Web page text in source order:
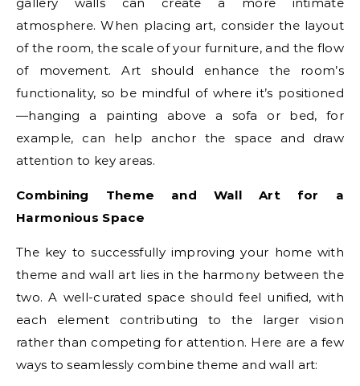
atmosphere. When placing art, consider the layout
of the room, the scale of your furniture, and the flow
of movement. Art should enhance the room’s
functionality, so be mindful of where it’s positioned
—hanging a painting above a sofa or bed, for
example, can help anchor the space and draw
attention to key areas.
Combining Theme and Wall Art for a
Harmonious Space
The key to successfully improving your home with
theme and wall art lies in the harmony between the
two. A well-curated space should feel unified, with
each element contributing to the larger vision
rather than competing for attention. Here are a few
ways to seamlessly combine theme and wall art: